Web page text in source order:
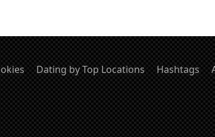
Dating by Top Locations Hashtags